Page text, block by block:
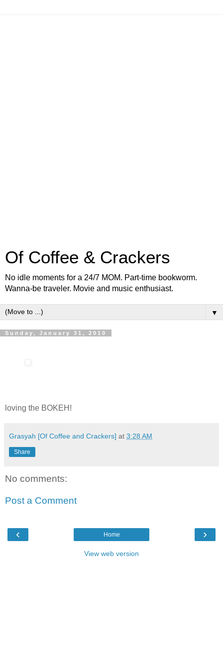
Of Coffee & Crackers
No idle moments for a 24/7 MOM. Part-time bookworm.
Wanna-be traveler. Movie and music enthusiast.
▼
Sunday, January 31, 2010
loving the BOKEH!
Grasyah [Of Coffee and Crackers] at 3:28 AM
Share
No comments:
Post a Comment
‹ ›
Home
View web version